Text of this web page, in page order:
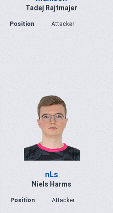
Tadej Rajtmajer
Position Attacker
nLs
Niels Harms
Position Attacker